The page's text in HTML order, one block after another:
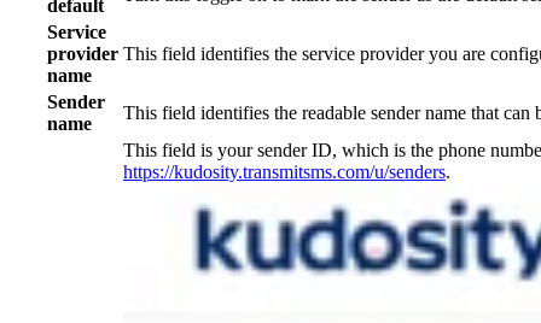
default
Service
provider
name
This field identifies the service provider you are
Sender
name
This field identifies the readable sender name that
This field is your sender ID, which is the phone
https://kudosity.transmitsms.com/u/senders.